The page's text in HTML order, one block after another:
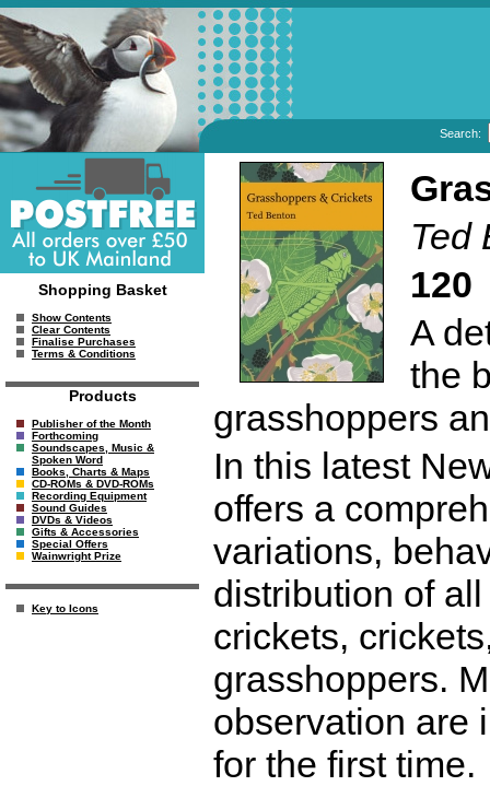
Search:
Shopping Basket
Show Contents
Clear Contents
Finalise Purchases
Terms & Conditions
Products
Publisher of the Month
Forthcoming
Soundscapes, Music &
Spoken Word
Books, Charts & Maps
CD-ROMs & DVD-ROMs
Recording Equipment
Sound Guides
DVDs & Videos
Gifts & Accessories
Special Offers
Wainwright Prize
Key to Icons
Ted
120
A
the
grasshoppers
In this latest
offers a
variations,
distribution of
crickets,
grasshoppers.
observation are
for the first time.